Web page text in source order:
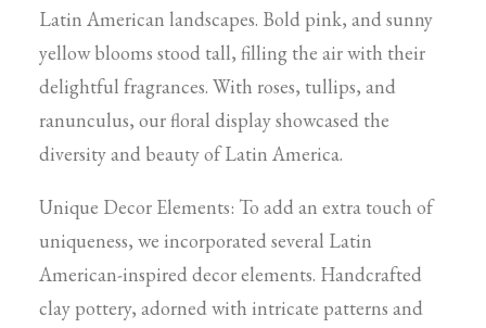
Latin American landscapes. Bold pink, and sunny
yellow blooms stood tall, filling the air with their
delightful fragrances. With roses, tullips, and
ranunculus, our floral display showcased the
diversity and beauty of Latin America.
Unique Decor Elements: To add an extra touch of
uniqueness, we incorporated several Latin
American-inspired decor elements. Handcrafted
clay pottery, adorned with intricate patterns and